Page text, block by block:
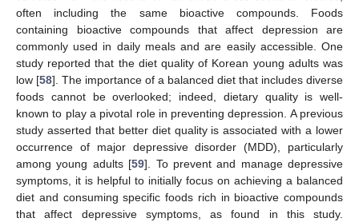
often including the same bioactive compounds. Foods
containing bioactive compounds that affect depression are
commonly used in daily meals and are easily accessible. One
study reported that the diet quality of Korean young adults was
low [58]. The importance of a balanced diet that includes diverse
foods cannot be overlooked; indeed, dietary quality is well-
known to play a pivotal role in preventing depression. A previous
study asserted that better diet quality is associated with a lower
occurrence of major depressive disorder (MDD), particularly
among young adults [59]. To prevent and manage depressive
symptoms, it is helpful to initially focus on achieving a balanced
diet and consuming specific foods rich in bioactive compounds
that affect depressive symptoms, as found in this study.